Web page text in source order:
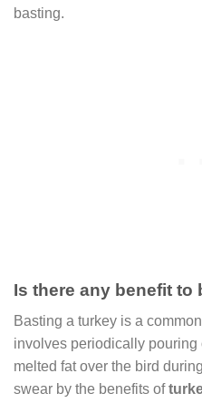
basting.
Is there any benefit to
Basting a turkey is a
involves periodically
melted fat over the bird
swear by the benefits of